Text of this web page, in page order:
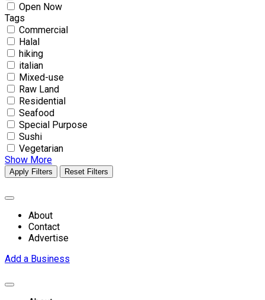
Open Now
Tags
Commercial
Halal
hiking
italian
Mixed-use
Raw Land
Residential
Seafood
Special Purpose
Sushi
Vegetarian
Show More
Apply Filters Reset Filters
About
Contact
Advertise
Add a Business